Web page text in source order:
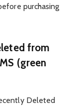
purchasing
from
(green
Deleted